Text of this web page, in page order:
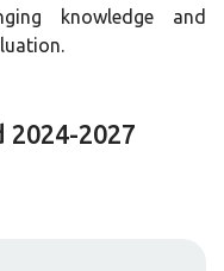
knowledge and
2024-2027